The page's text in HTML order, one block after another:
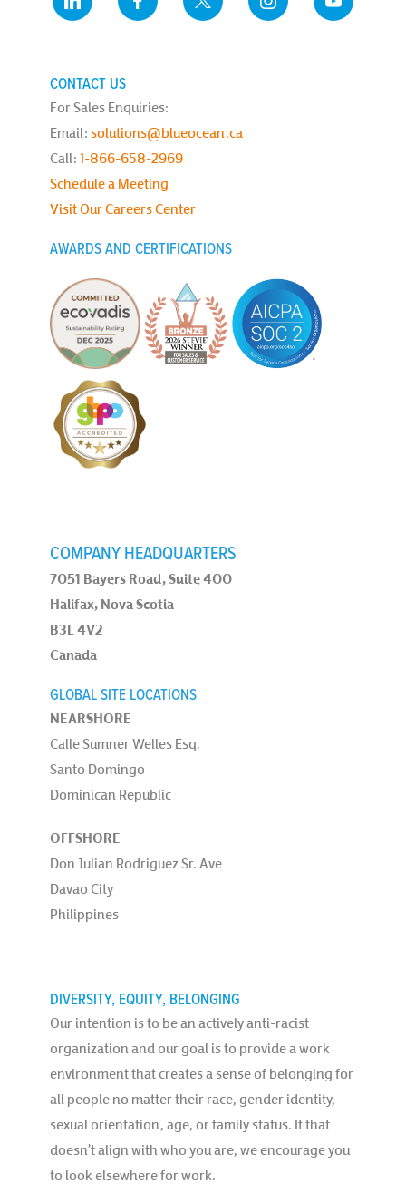
CONTACT US
For Sales Enquiries:
Email: solutions@blueocean.ca
Call: 1-866-658-2969
Schedule a Meeting
Visit Our Careers Center
AWARDS AND CERTIFICATIONS
COMPANY HEADQUARTERS
7051 Bayers Road, Suite 400
Halifax, Nova Scotia
B3L 4V2
Canada
GLOBAL SITE LOCATIONS
NEARSHORE
Calle Sumner Welles Esq.
Santo Domingo
Dominican Republic
OFFSHORE
Don Julian Rodriguez Sr. Ave
Davao City
Philippines
DIVERSITY, EQUITY, BELONGING
Our intention is to be an actively anti-racist
organization and our goal is to provide a work
environment that creates a sense of belonging for
all people no matter their race, gender identity,
sexual orientation, age, or family status. If that
doesn’t align with who you are, we encourage you
to look elsewhere for work.